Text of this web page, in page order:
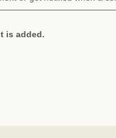
is added.